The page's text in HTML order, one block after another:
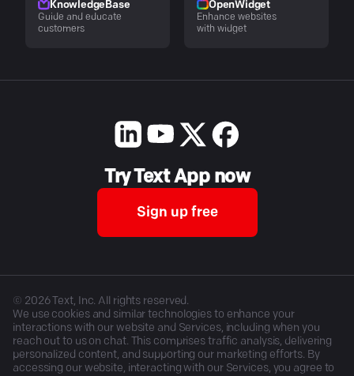
KnowledgeBase
Guide and educate
customers
OpenWidget
Enhance websites
with widget
Try Text App now
Sign up free
© 2026Text, Inc. All rights reserved.
We use cookies and similar technologies to enhance your
interactions with our website and Services, including when you
reach out to us on chat. This comprises traffic analysis, delivering
personalized content, and supporting our marketing efforts. By
accessing our website, interacting with our Services, you agree to